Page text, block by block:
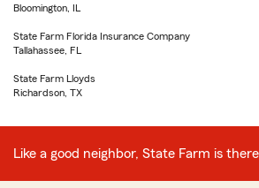
Bloomington, IL
State Farm Florida Insurance Company
Tallahassee, FL
State Farm Lloyds
Richardson, TX
Like a good neighbor, State Farm is